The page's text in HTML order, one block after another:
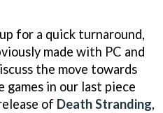
for a quick turnaround,
made with PC and
the move towards
games in our last piece
of Death Stranding,